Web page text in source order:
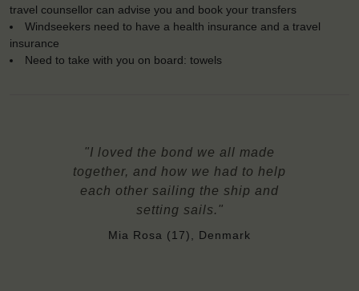
travel counsellor can advise you and book your transfers
Windseekers need to have a health insurance and a travel
insurance
Need to take with you on board: towels
"I loved the bond we all made
together, and how we had to help
each other sailing the ship and
setting sails."
Mia Rosa (17), Denmark